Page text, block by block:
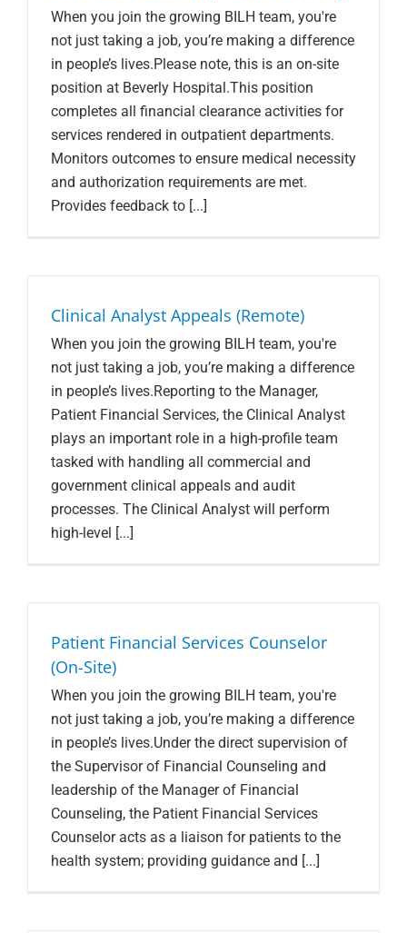
When you join the growing BILH team, you're
not just taking a job, you’re making a difference
in people’s lives.Please note, this is an on-site
position at Beverly Hospital.This position
completes all financial clearance activities for
services rendered in outpatient departments.
Monitors outcomes to ensure medical necessity
and authorization requirements are met.
Provides feedback to [...]
Clinical Analyst Appeals (Remote)
When you join the growing BILH team, you're
not just taking a job, you’re making a difference
in people’s lives.Reporting to the Manager,
Patient Financial Services, the Clinical Analyst
plays an important role in a high-profile team
tasked with handling all commercial and
government clinical appeals and audit
processes. The Clinical Analyst will perform
high-level [...]
Patient Financial Services Counselor
(On-Site)
When you join the growing BILH team, you're
not just taking a job, you’re making a difference
in people’s lives.Under the direct supervision of
the Supervisor of Financial Counseling and
leadership of the Manager of Financial
Counseling, the Patient Financial Services
Counselor acts as a liaison for patients to the
health system; providing guidance and [...]